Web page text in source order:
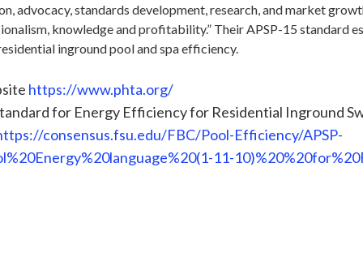
advocacy, standards development, research, and market
knowledge and profitability.” Their APSP-15 standard
inground pool and spa efficiency.
https://www.phta.org/
for Energy Efficiency for Residential Inground
consensus.fsu.edu/FBC/Pool-Efficiency/APSP-
11-